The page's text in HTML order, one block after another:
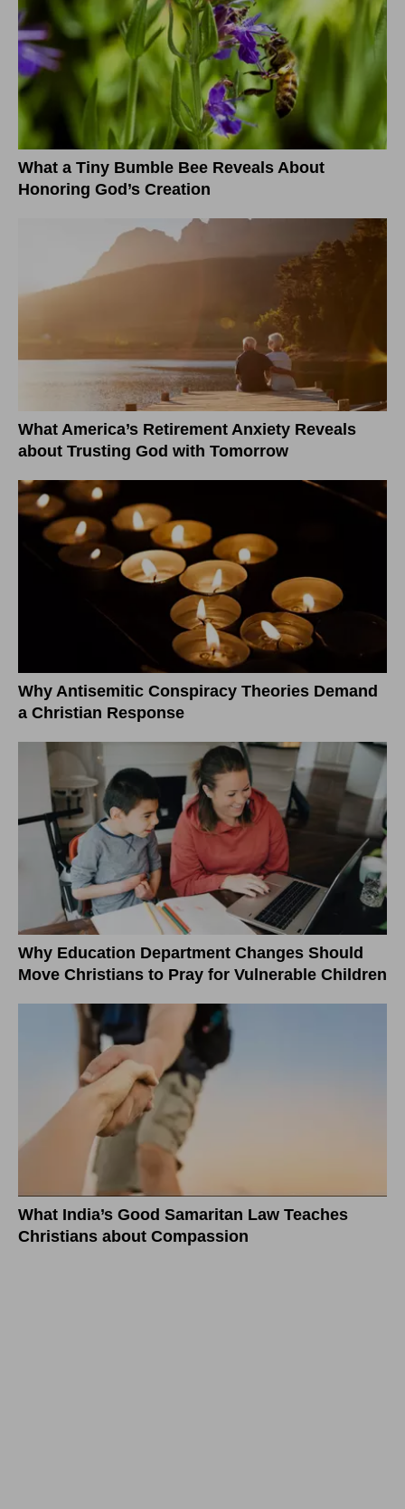
What a Tiny Bumble Bee Reveals About
Honoring God’s Creation
What America’s Retirement Anxiety Reveals
about Trusting God with Tomorrow
Why Antisemitic Conspiracy Theories Demand
a Christian Response
Why Education Department Changes Should
Move Christians to Pray for Vulnerable Children
What India’s Good Samaritan Law Teaches
Christians about Compassion